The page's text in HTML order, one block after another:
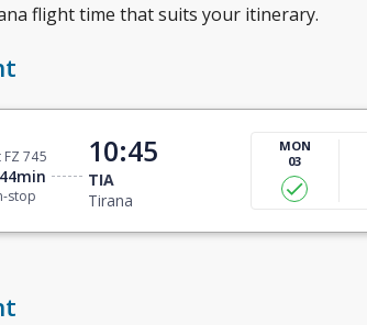
flight time that suits your itinerary.
FZ 745
stop
10:45
TIA
Tirana
MON
03